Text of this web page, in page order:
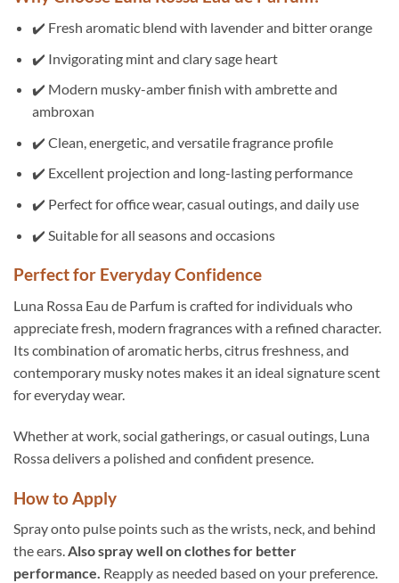
✔️ Fresh aromatic blend with lavender and bitter orange
✔️ Invigorating mint and clary sage heart
✔️ Modern musky-amber finish with ambrette and
ambroxan
✔️ Clean, energetic, and versatile fragrance profile
✔️ Excellent projection and long-lasting performance
✔️ Perfect for office wear, casual outings, and daily use
✔️ Suitable for all seasons and occasions
Perfect for Everyday Confidence
Luna Rossa Eau de Parfum is crafted for individuals who
appreciate fresh, modern fragrances with a refined character.
Its combination of aromatic herbs, citrus freshness, and
contemporary musky notes makes it an ideal signature scent
for everyday wear.
Whether at work, social gatherings, or casual outings, Luna
Rossa delivers a polished and confident presence.
How to Apply
Spray onto pulse points such as the wrists, neck, and behind
the ears.Also spray well on clothes for better
performance. Reapply as needed based on your preference.